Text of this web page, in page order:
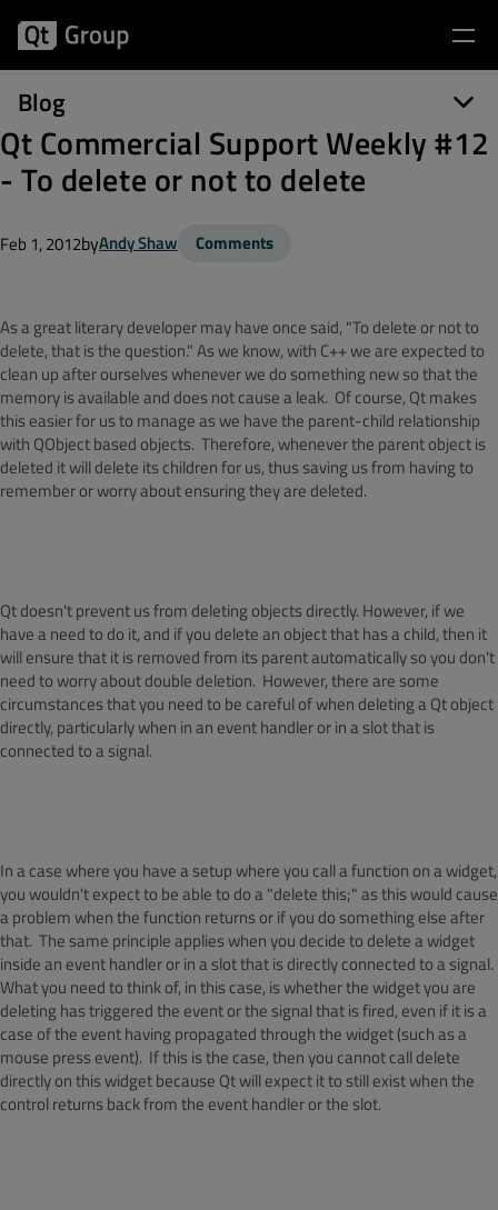
Blog
Qt Commercial Support Weekly #12
- To delete or not to delete
Feb 1, 2012byAndy Shaw Comments
As a great literary developer may have once said, "To delete or not to
delete, that is the question." As we know, with C++ we are expected to
clean up after ourselves whenever we do something new so that the
memory is available and does not cause a leak. Of course, Qt makes
this easier for us to manage as we have the parent-child relationship
with QObject based objects. Therefore, whenever the parent object is
deleted it will delete its children for us, thus saving us from having to
remember or worry about ensuring they are deleted.
Qt doesn't prevent us from deleting objects directly. However, if we
have a need to do it, and if you delete an object that has a child, then it
will ensure that it is removed from its parent automatically so you don't
need to worry about double deletion. However, there are some
circumstances that you need to be careful of when deleting a Qt object
directly, particularly when in an event handler or in a slot that is
connected to a signal.
In a case where you have a setup where you call a function on a widget,
you wouldn't expect to be able to do a "delete this;" as this would cause
a problem when the function returns or if you do something else after
that. The same principle applies when you decide to delete a widget
inside an event handler or in a slot that is directly connected to a signal.
What you need to think of, in this case, is whether the widget you are
deleting has triggered the event or the signal that is fired, even if it is a
case of the event having propagated through the widget (such as a
mouse press event). If this is the case, then you cannot call delete
directly on this widget because Qt will expect it to still exist when the
control returns back from the event handler or the slot.